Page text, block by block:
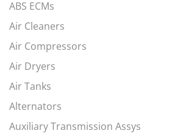
ABS ECMs
Air Cleaners
Air Compressors
Air Dryers
Air Tanks
Alternators
Auxiliary Transmission Assys